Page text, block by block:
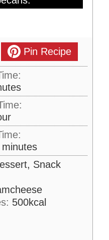
Pin Recipe
minutes
Snack
500kcal